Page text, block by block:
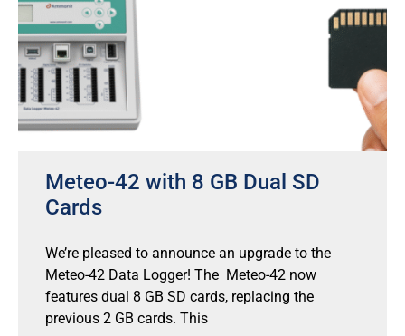
Meteo-42 with 8 GB Dual SD
Cards
We’re pleased to announce an upgrade to the
Meteo-42 Data Logger! The Meteo-42 now
features dual 8 GB SD cards, replacing the
previous 2 GB cards. This